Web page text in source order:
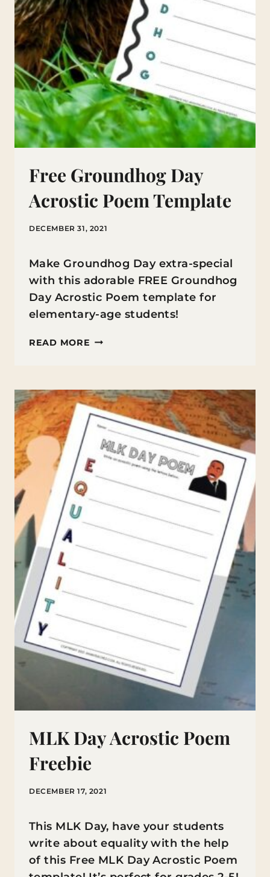
Free Groundhog Day
Acrostic Poem Template
DECEMBER 31, 2021
Make Groundhog Day extra-special
with this adorable FREE Groundhog
Day Acrostic Poem template for
elementary-age students!
READ MORE FREE
ACROSTIC
POEM
TEMPLATE
MLK Day Acrostic Poem
Freebie
DECEMBER 17, 2021
This MLK Day, have your students
write about equality with the help
of this Free MLK Day Acrostic Poem